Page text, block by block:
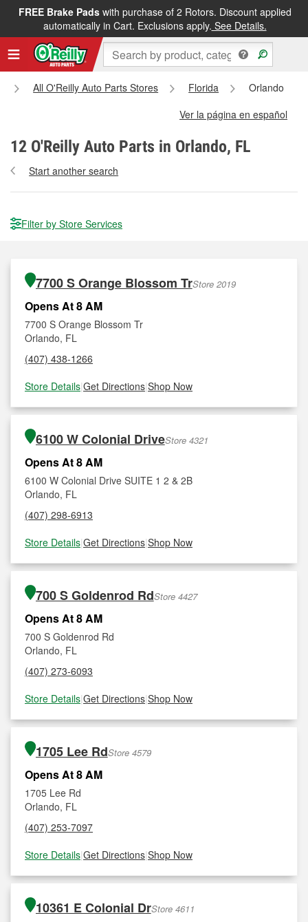
FREE Brake Padswith purchase of 2 Rotors. Discount applied
automatically in Cart. Exclusions apply. See Details.
All O'Reilly Auto Parts Stores Florida
Orlando
Ver la página en español
12 O'Reilly Auto Parts in Orlando, FL
Start another search
Filter by Store Services
7700 S Orange Blossom TrStore 2019
Opens At 8 AM
7700 S Orange Blossom Tr
Orlando, FL
(407) 438-1266
Store Details|Get Directions|Shop Now
6100 W Colonial DriveStore 4321
Opens At 8 AM
6100 W Colonial Drive SUITE 1 2 & 2B
Orlando, FL
(407) 298-6913
Store Details|Get Directions|Shop Now
700 S Goldenrod RdStore 4427
Opens At 8 AM
700 S Goldenrod Rd
Orlando, FL
(407) 273-6093
Store Details|Get Directions|Shop Now
1705 Lee RdStore 4579
Opens At 8 AM
1705 Lee Rd
Orlando, FL
(407) 253-7097
Store Details|Get Directions|Shop Now
10361 E Colonial DrStore 4611